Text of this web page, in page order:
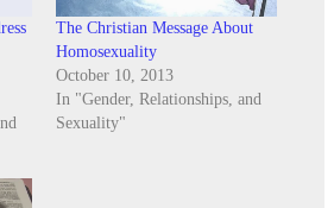
The Christian Message About
Homosexuality
October 10, 2013
In "Gender, Relationships, and
Sexuality"